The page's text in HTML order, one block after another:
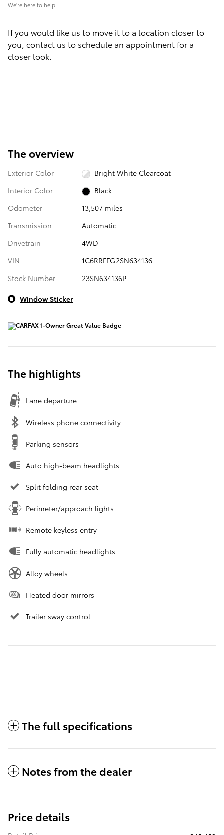
We’re here to help
If you would like us to move it to a location closer to
you, contact us to schedule an appointment for a
closer look.
The overview
Exterior Color
Bright White Clearcoat
Interior Color
Black
Odometer
13,507 miles
Transmission
Automatic
Drivetrain
4WD
VIN
1C6RRFFG2SN634136
Stock Number
23SN634136P
Window Sticker
The highlights
Lane departure
Wireless phone connectivity
Parking sensors
Auto high-beam headlights
Split folding rear seat
Perimeter/approach lights
Remote keyless entry
Fully automatic headlights
Alloy wheels
Heated door mirrors
Trailer sway control
The full specifications
Notes from the dealer
Price details